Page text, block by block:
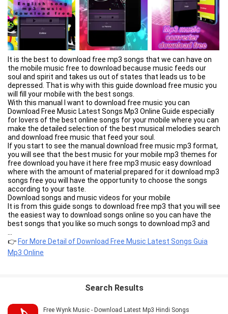
It is the best to download free mp3 songs that we can have on
the mobile music free to download because music feeds our
soul and spirit and takes us out of states that leads us to be
depressed. That is why with this guide download free music you
will fill your mobile with the best songs.
With this manual I want to download free music you can
Download Free Music Latest Songs Mp3 Online Guide especially
for lovers of the best online songs for your mobile where you can
make the detailed selection of the best musical melodies search
and download free music that feed your soul.
If you start to see the manual download free music mp3 format,
you will see that the best music for your mobile mp3 themes for
free download you have it here free mp3 music easy download
where with the amount of material prepared for it download mp3
songs free you will have the opportunity to choose the songs
according to your taste.
Download songs and music videos for your mobile
It is from this guide songs to download free mp3 that you will see
the easiest way to download songs online so you can have the
best songs that you like so much songs to download mp3 and
fast mp4 videos.
You must take advantage of music to download mp3 for free
and fast each of the details you will find by this manual
• Know how to download mp3 songs directly to your mobile
• the most fun to download to download music videos directly to
👉 For More Detail of Download Free Music Latest Songs Guia
Mp3 Online
Search Results
Free Wynk Music - Download Latest Mp3 Hindi Songs